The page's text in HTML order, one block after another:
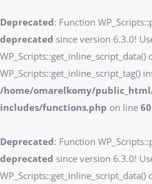
Deprecated: Function
deprecated since version 6.3.0!
WP_Scripts::get_inline_script_data()
WP_Scripts::get_inline_script_tag()
/home/omarelkomy/
includes/functions.php on line
Deprecated: Function
deprecated since version 6.3.0!
WP_Scripts::get_inline_script_data()